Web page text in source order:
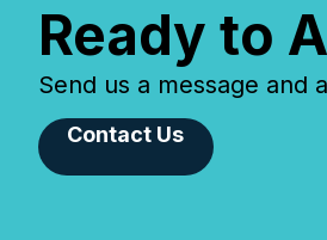
Ready to
Send us a message and
Contact Us